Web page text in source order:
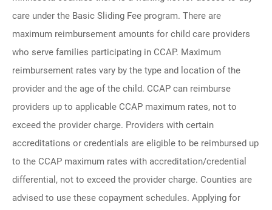
care under the Basic Sliding Fee program. There are
maximum reimbursement amounts for child care providers
who serve families participating in CCAP. Maximum
reimbursement rates vary by the type and location of the
provider and the age of the child. CCAP can reimburse
providers up to applicable CCAP maximum rates, not to
exceed the provider charge. Providers with certain
accreditations or credentials are eligible to be reimbursed up
to the CCAP maximum rates with accreditation/credential
differential, not to exceed the provider charge. Counties are
advised to use these copayment schedules. Applying for